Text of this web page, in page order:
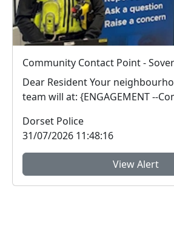
Dear Resident Your neighbourhood policing
team will at: {ENGAGEMENT --Community
Dorset Police
31/07/2026 11:48:16
View Alert